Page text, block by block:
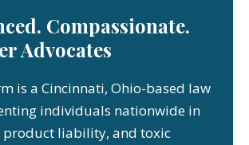
Compassionate.
Advocates
is a Cincinnati, Ohio-based law
individuals nationwide in
product liability, and toxic